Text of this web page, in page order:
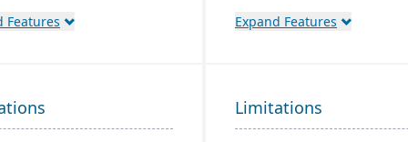
Enterprise (licensed
Strong integration across
e-commerce,
manufacturing,
Features
inventory into a single
Integrated
AP, AR, bank
Expand Features
Limitations